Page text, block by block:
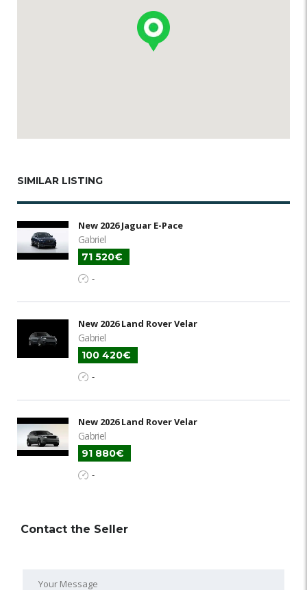
SIMILAR LISTING
New 2026 Jaguar E-Pace
Gabriel
71 520€
-
New 2026 Land Rover Velar
Gabriel
100 420€
-
New 2026 Land Rover Velar
Gabriel
91 880€
-
Contact the Seller